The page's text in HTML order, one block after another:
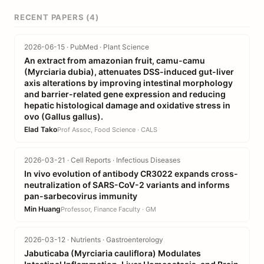
RECENT PAPERS (4)
2026-06-15 · PubMed · Plant Science
An extract from amazonian fruit, camu-camu
(Myrciaria dubia), attenuates DSS-induced gut-liver
axis alterations by improving intestinal morphology
and barrier-related gene expression and reducing
hepatic histological damage and oxidative stress in
ovo (Gallus gallus).
Elad TakoProf Assoc, Food Science · CALS
2026-03-21 · Cell Reports · Infectious Diseases
In vivo evolution of antibody CR3022 expands cross-
neutralization of SARS-CoV-2 variants and informs
pan-sarbecovirus immunity
Min HuangProfessor, Finance Faculty · GM
2026-03-12 · Nutrients · Gastroenterology
Jabuticaba (Myrciaria cauliflora) Modulates